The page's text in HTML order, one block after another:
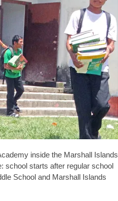
inside the Marshall Islands
school starts after regular school
School and Marshall Islands